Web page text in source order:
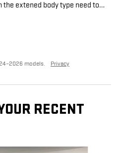
extened body type need to…
models. Privacy
RECENT